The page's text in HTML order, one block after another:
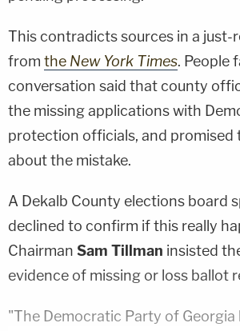
This contradicts sources in a just-
from the New York Times. People
conversation said that county
the missing applications with
protection officials, and promised
about the mistake.
A Dekalb County elections board
declined to confirm if this really
Chairman Sam Tillman insisted
evidence of missing or loss ballot
"The Democratic Party of Georgia